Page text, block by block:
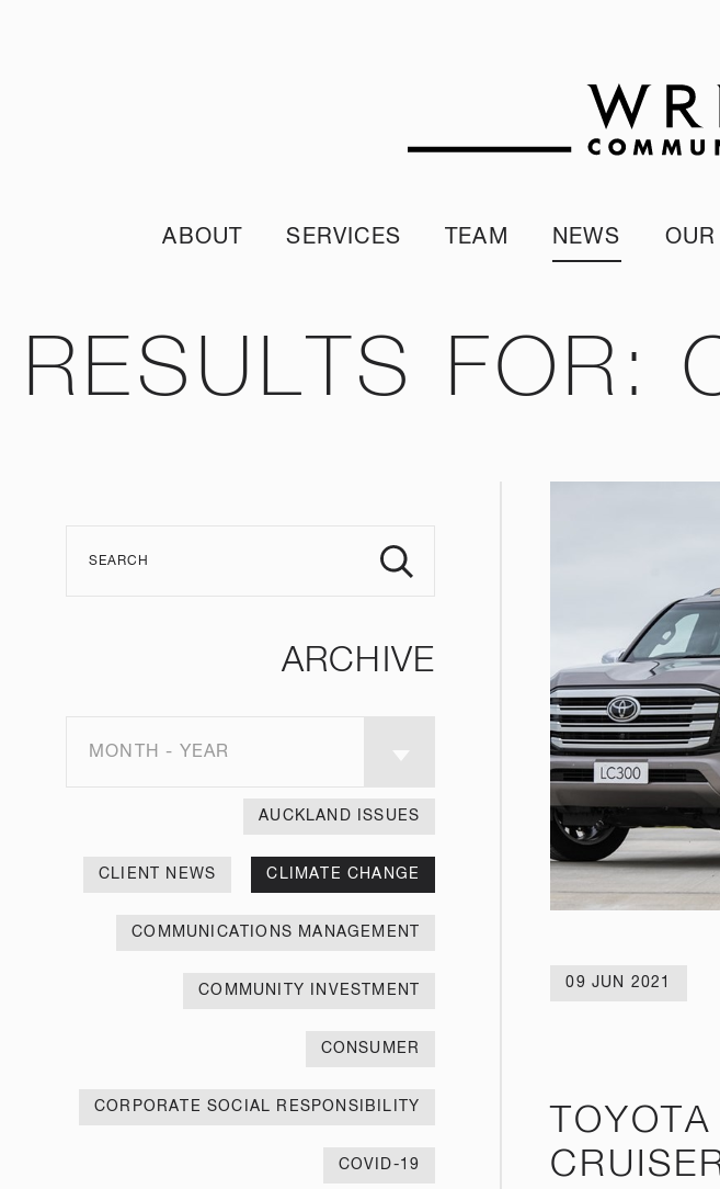
ABOUT
Diversity & Inclusion Policy
SERVICES TEAM
Internship programme
NEWS
Our
RESULTS FOR:
ARCHIVE
MONTH - YEAR
AUCKLAND ISSUES
CLIENT NEWS CLIMATE CHANGE
COMMUNICATIONS MANAGEMENT
COMMUNITY INVESTMENT
CONSUMER
CORPORATE SOCIAL RESPONSIBILITY
COVID-19
09 JUN 2021